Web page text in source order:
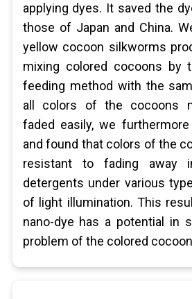
applying dyes. It saved the
those of Japan and China.
yellow cocoon silkworms
mixing colored cocoons by
feeding method with the
all colors of the cocoons
faded easily, we
and found that colors of the
resistant to fading away
detergents under various
of light illumination. This
nano-dye has a potential in
problem of the colored